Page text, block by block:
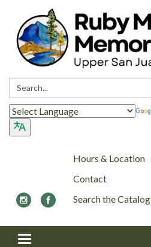
Search:
Hours & Location
Contact
Search the Catalog
Toggle navigation